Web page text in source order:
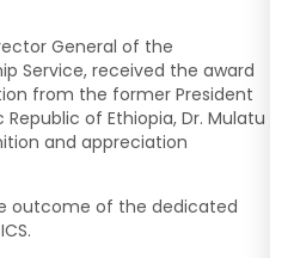
General of the
Service, received the award
from the former President
of Ethiopia, Dr. Mulatu
and appreciation
outcome of the dedicated